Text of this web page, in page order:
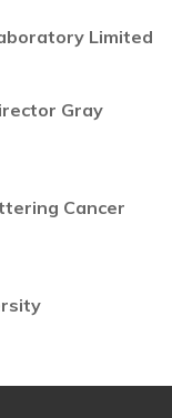
Limited
Gray
Cancer